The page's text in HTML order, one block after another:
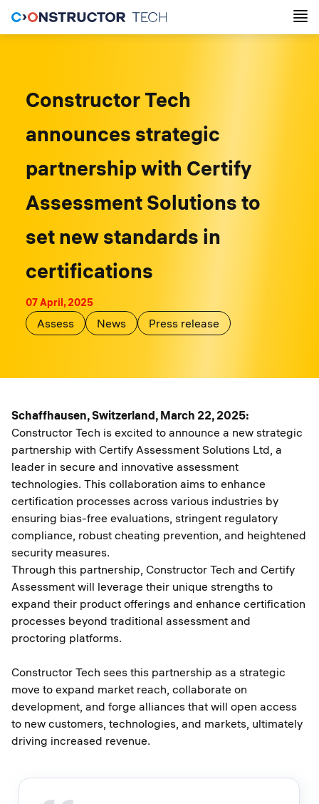
Constructor Tech
announces strategic
partnership with Certify
Assessment Solutions to
set new standards in
certifications
07 April, 2025
Assess News Press release
Schaffhausen, Switzerland, March 22, 2025:
Constructor Tech is excited to announce a new strategic
partnership with Certify Assessment Solutions Ltd, a
leader in secure and innovative assessment
technologies. This collaboration aims to enhance
certification processes across various industries by
ensuring bias-free evaluations, stringent regulatory
compliance, robust cheating prevention, and heightened
security measures.
Through this partnership, Constructor Tech and Certify
Assessment will leverage their unique strengths to
expand their product offerings and enhance certification
processes beyond traditional assessment and
proctoring platforms.
Constructor Tech sees this partnership as a strategic
move to expand market reach, collaborate on
development, and forge alliances that will open access
to new customers, technologies, and markets, ultimately
driving increased revenue.